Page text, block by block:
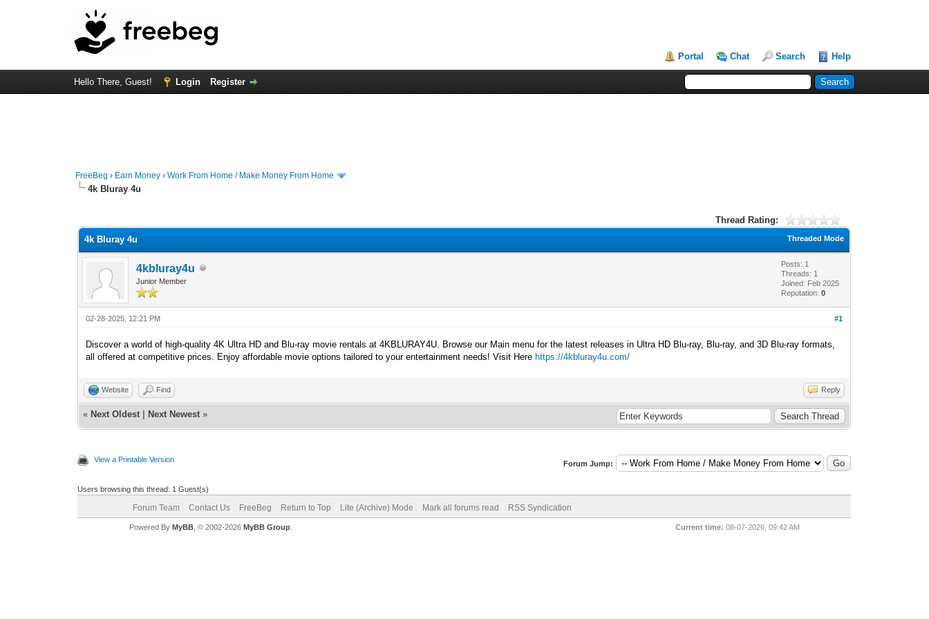
Portal Chat Search Help
Hello There, Guest! Login Register
FreeBeg › Earn Money ›Work From Home / Make Money From Home
4k Bluray 4u
Thread Rating:
Threaded Mode
4k Bluray 4u
4kbluray4u
Junior Member
Posts: 1
Threads: 1
Joined: Feb 2025
Reputation:0
#1
02-28-2025, 12:21 PM
Discover a world of high-quality 4K Ultra HD and Blu-ray movie rentals at 4KBLURAY4U. Browse our Main menu for the latest releases in Ultra HD Blu-ray, Blu-ray, and 3D Blu-ray formats,
all offered at competitive prices. Enjoy affordable movie options tailored to your entertainment needs! Visit Here https://4kbluray4u.com/
Website Find Reply
« Next Oldest Next Newest »
View a Printable Version Forum Jump:
Users browsing this thread: 1 Guest(s)
Forum Team Contact Us FreeBeg Return to Top Lite (Archive) Mode Mark all forums read RSS Syndication
Current time: 08-07-2026, 09:42 AM
Powered By MyBB, © 2002-2026 MyBB Group.